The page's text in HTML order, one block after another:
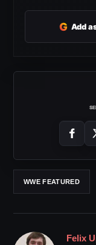
G Add
WWE FEATURED
Felix